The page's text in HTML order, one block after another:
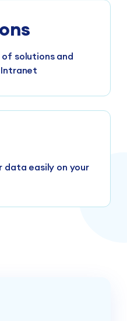
solutions and
data easily on your